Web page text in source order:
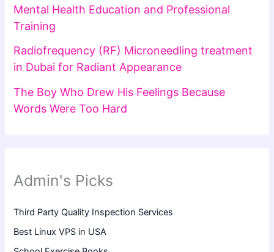
Mental Health Education and Professional
Training
Radiofrequency (RF) Microneedling treatment
in Dubai for Radiant Appearance
The Boy Who Drew His Feelings Because
Words Were Too Hard
Admin's Picks
Third Party Quality Inspection Services
Best Linux VPS in USA